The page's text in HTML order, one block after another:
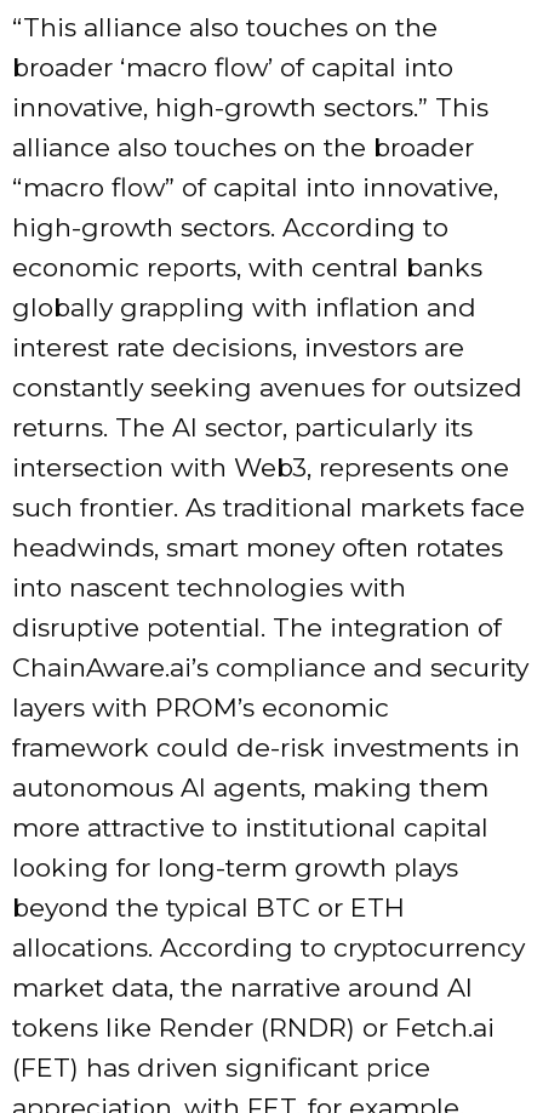
“This alliance also touches on the
broader ‘macro flow’ of capital into
innovative, high-growth sectors.” This
alliance also touches on the broader
“macro flow” of capital into innovative,
high-growth sectors. According to
economic reports, with central banks
globally grappling with inflation and
interest rate decisions, investors are
constantly seeking avenues for outsized
returns. The AI sector, particularly its
intersection with Web3, represents one
such frontier. As traditional markets face
headwinds, smart money often rotates
into nascent technologies with
disruptive potential. The integration of
ChainAware.ai’s compliance and security
layers with PROM’s economic
framework could de-risk investments in
autonomous AI agents, making them
more attractive to institutional capital
looking for long-term growth plays
beyond the typical BTC or ETH
allocations. According to cryptocurrency
market data, the narrative around AI
tokens like Render (RNDR) or Fetch.ai
(FET) has driven significant price